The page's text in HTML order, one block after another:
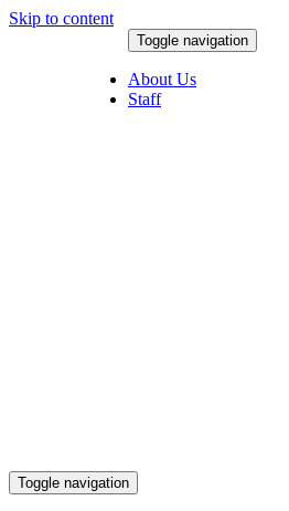
Skip to content
Toggle navigation
About Us
Staff
Toggle navigation